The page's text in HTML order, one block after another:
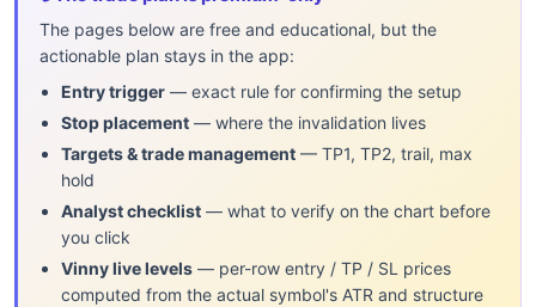
The pages below are free and educational, but the
actionable plan stays in the app:
Entry trigger — exact rule for confirming the setup
Stop placement — where the invalidation lives
Targets & trade management — TP1, TP2, trail, max
hold
Analyst checklist — what to verify on the chart before
you click
Vinny live levels — per-row entry / TP / SL prices
computed from the actual symbol's ATR and structure